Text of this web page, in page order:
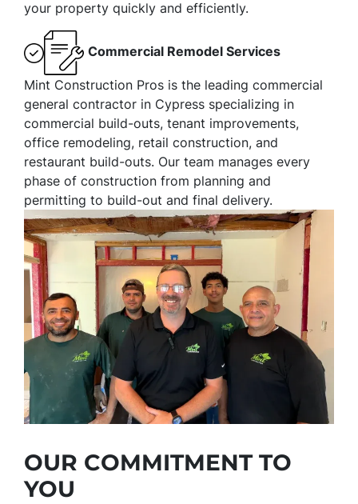
your property quickly and efficiently.
Commercial Remodel Services
Mint Construction Pros is the leading commercial
general contractor in Cypress specializing in
commercial build-outs, tenant improvements,
office remodeling, retail construction, and
restaurant build-outs. Our team manages every
phase of construction from planning and
permitting to build-out and final delivery.
OUR COMMITMENT TO
YOU